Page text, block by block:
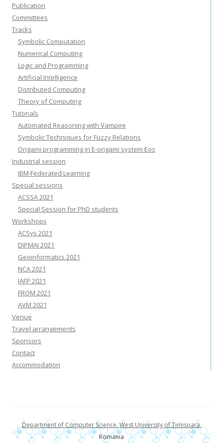
Publication
Committees
Tracks
Symbolic Computation
Numerical Computing
Logic and Programming
Artificial Intelligence
Distributed Computing
Theory of Computing
Tutorials
Automated Reasoning with Vampire
Symbolic Techniques for Fuzzy Relations
Origami programming in E-origami system Eos
Industrial session
IBM Federated Learning
Special sessions
ACSSA 2021
Special Session for PhD students
Workshops
ACSys 2021
DIPMAI 2021
Geoinformatics 2021
NCA 2021
IAFP 2021
FROM 2021
AVM 2021
Venue
Travel arrangements
Sponsors
Contact
Accommodation
Department of Computer Science,West University of Timisoara,
Romania